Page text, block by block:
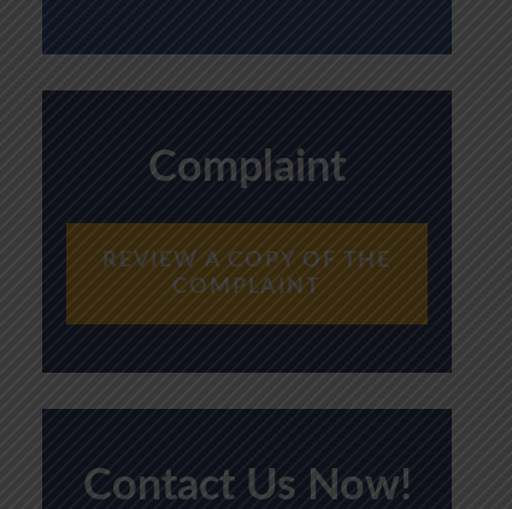
Complaint
REVIEW A COPY OF THE
COMPLAINT
Contact Us Now!